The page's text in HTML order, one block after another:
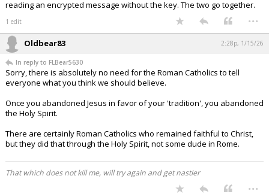
reading an encrypted message without the key. The two go together.
1 edit ...
Oldbear83 2:28p, 1/15/26
In reply to FLBear5630
Sorry, there is absolutely no need for the Roman Catholics to tell
everyone what you think we should believe.
Once you abandoned Jesus in favor of your 'tradition', you abandoned
the Holy Spirit.
There are certainly Roman Catholics who remained faithful to Christ,
but they did that through the Holy Spirit, not some dude in Rome.
That which does not kill me, will try again and get nastier
...